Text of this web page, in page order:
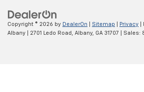
Copyright © 2026 by DealerOn Sitemap Privacy |
Albany
2701 Ledo Road, Albany, GA 31707 | Sales: